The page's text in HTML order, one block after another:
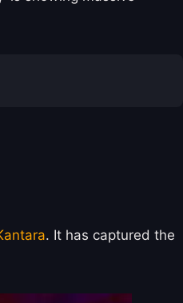
. It has captured the